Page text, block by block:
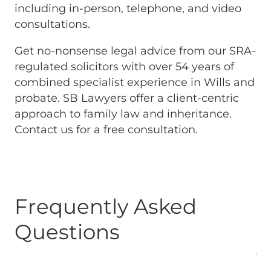
including in-person, telephone, and video
consultations.
Get no-nonsense legal advice from our SRA-
regulated solicitors with over 54 years of
combined specialist experience in Wills and
probate. SB Lawyers offer a client-centric
approach to family law and inheritance.
Contact us for a free consultation.
Frequently Asked
Questions